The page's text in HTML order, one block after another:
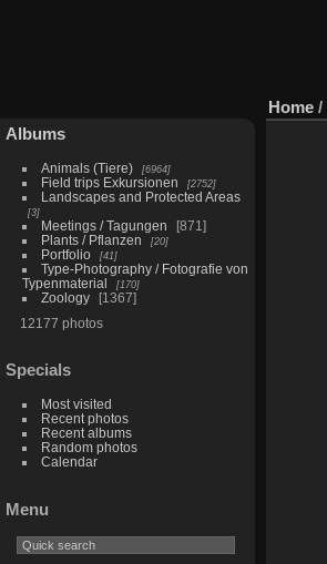
Albums
Animals (Tiere) 6964
Field trips Exkursionen 2752
Landscapes and Protected Areas
3
Meetings / Tagungen
871
Plants / Pflanzen
20
Portfolio 41
Type-Photography / Fotografie von
Typenmaterial
170
Zoology
1367
12177 photos
Specials
Most visited
Recent photos
Recent albums
Random photos
Calendar
Menu
Home /